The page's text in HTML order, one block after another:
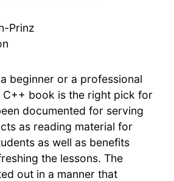
Prinz
beginner or a professional
C++ book is the right pick for
documented for serving
as reading material for
as well as benefits
the lessons. The
out in a manner that